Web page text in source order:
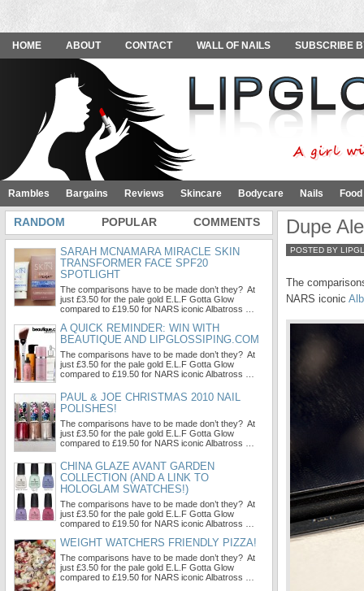
HOME ABOUT CONTACT WALL OF NAILS SUBSCRIBE
Rambles Bargains Reviews Skincare Bodycare Nails
Dupe
POSTED BY
The
NARS iconic
RANDOM POPULAR COMMENTS
SARAH MCNAMARA MIRACLE SKIN
TRANSFORMER FACE SPF20
SPOTLIGHT
The comparisons have to be made don’t they? At
just £3.50 for the pale gold E.L.F Gotta Glow
compared to £19.50 for NARS iconic Albatross …
A QUICK REMINDER: WIN WITH
BEAUTIQUE AND LIPGLOSSIPING.COM
The comparisons have to be made don’t they? At
just £3.50 for the pale gold E.L.F Gotta Glow
compared to £19.50 for NARS iconic Albatross …
PAUL & JOE CHRISTMAS 2010 NAIL
POLISHES!
The comparisons have to be made don’t they? At
just £3.50 for the pale gold E.L.F Gotta Glow
compared to £19.50 for NARS iconic Albatross …
CHINA GLAZE AVANT GARDEN
COLLECTION (AND A LINK TO
HOLOGLAM SWATCHES!)
The comparisons have to be made don’t they? At
just £3.50 for the pale gold E.L.F Gotta Glow
compared to £19.50 for NARS iconic Albatross …
WEIGHT WATCHERS FRIENDLY PIZZA!
The comparisons have to be made don’t they? At
just £3.50 for the pale gold E.L.F Gotta Glow
compared to £19.50 for NARS iconic Albatross …